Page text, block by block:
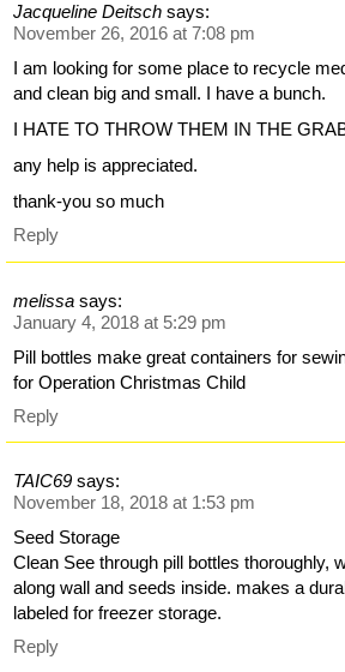
Jacqueline Deitsch says:
November 26, 2016 at 7:08 pm
I am looking for some place to recycle
and clean big and small. I have a bunch.
I HATE TO THROW THEM IN THE
any help is appreciated.
thank-you so much
Reply
melissa says:
January 4, 2018 at 5:29 pm
Pill bottles make great containers for
for Operation Christmas Child
Reply
TAIC69 says:
November 18, 2018 at 1:53 pm
Seed Storage
Clean See through pill bottles thoroughly,
along wall and seeds inside. makes a
labeled for freezer storage.
Reply